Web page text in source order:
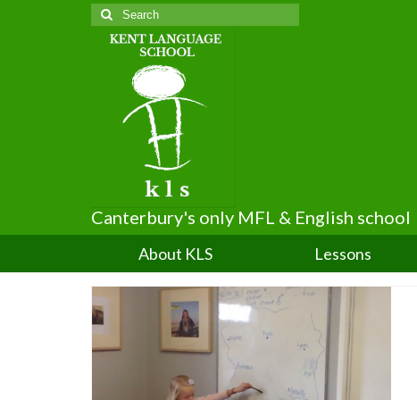
Search
for:
Canterbury's only MFL & English school
About KLS Lessons